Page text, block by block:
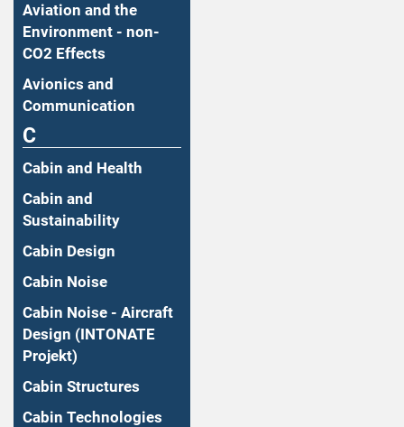
Aviation and the
Environment - non-
CO2 Effects
Avionics and
Communication
C
Cabin and Health
Cabin and
Sustainability
Cabin Design
Cabin Noise
Cabin Noise - Aircraft
Design (INTONATE
Projekt)
Cabin Structures
Cabin Technologies